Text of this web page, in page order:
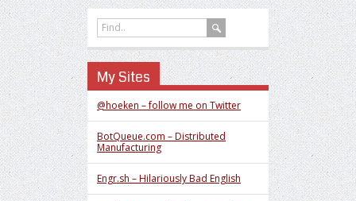
My Sites
@hoeken – follow me on Twitter
BotQueue.com – Distributed
Manufacturing
Engr.sh – Hilariously Bad English